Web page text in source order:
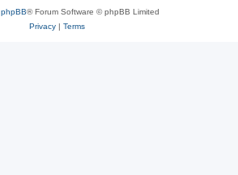
phpBB® Forum Software © phpBB Limited
Privacy| Terms